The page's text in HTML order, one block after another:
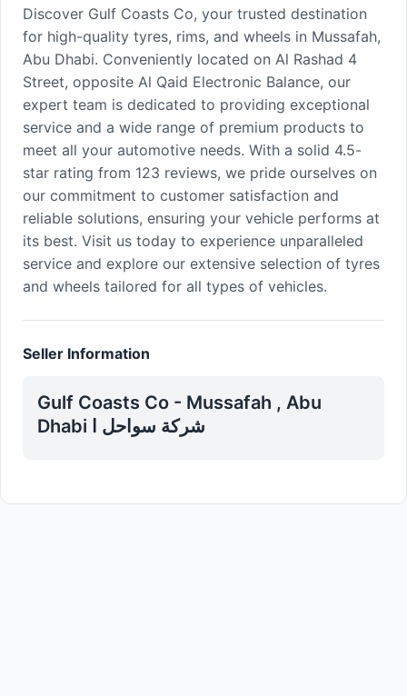
Discover Gulf Coasts Co, your trusted destination
for high-quality tyres, rims, and wheels in Mussafah,
Abu Dhabi. Conveniently located on Al Rashad 4
Street, opposite Al Qaid Electronic Balance, our
expert team is dedicated to providing exceptional
service and a wide range of premium products to
meet all your automotive needs. With a solid 4.5-
star rating from 123 reviews, we pride ourselves on
our commitment to customer satisfaction and
reliable solutions, ensuring your vehicle performs at
its best. Visit us today to experience unparalleled
service and explore our extensive selection of tyres
and wheels tailored for all types of vehicles.
Seller Information
Gulf Coasts Co - Mussafah , Abu
Dhabi شركة سواحل ا